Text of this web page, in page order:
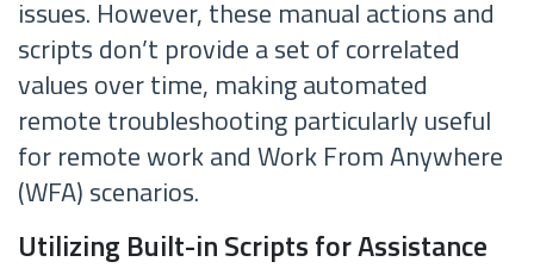
issues. However, these manual actions and
scripts don’t provide a set of correlated
values over time, making automated
remote troubleshooting particularly useful
for remote work and Work From Anywhere
(WFA) scenarios.
Utilizing Built-in Scripts for Assistance